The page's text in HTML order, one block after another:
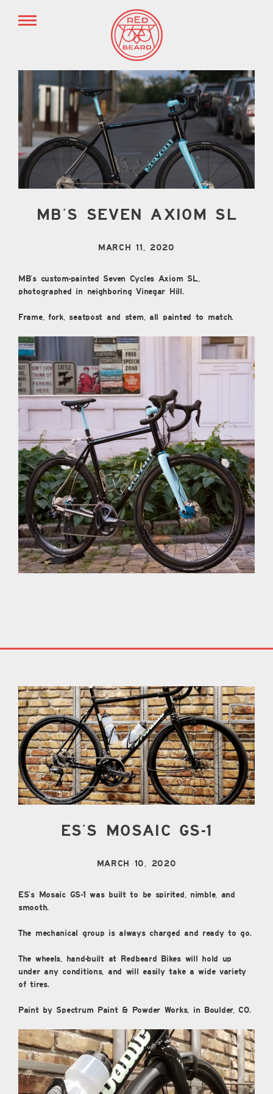
MB’S SEVEN AXIOM SL
MARCH 11, 2020
MB’s custom-painted Seven Cycles Axiom SL,
photographed in neighboring Vinegar Hill.
Frame, fork, seatpost and stem, all painted to match.
ES’S MOSAIC GS-1
MARCH 10, 2020
ES’s Mosaic GS-1 was built to be spirited, nimble, and
smooth.
The mechanical group is always charged and ready to go.
The wheels, hand-built at Redbeard Bikes will hold up
under any conditions, and will easily take a wide variety
of tires.
Paint by Spectrum Paint & Powder Works, in Boulder, CO.